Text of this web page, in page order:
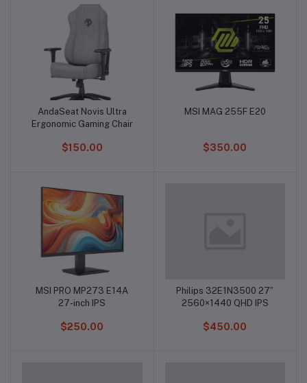
Add to cart
AndaSeat Novis Ultra
Ergonomic Gaming Chair
$150.00
Add to cart
MSI MAG 255F E20
$350.00
Add to cart
MSI PRO MP273 E14A
27-inch IPS
$250.00
Add to cart
Philips 32E1N3500 27″
2560×1440 QHD IPS
$450.00